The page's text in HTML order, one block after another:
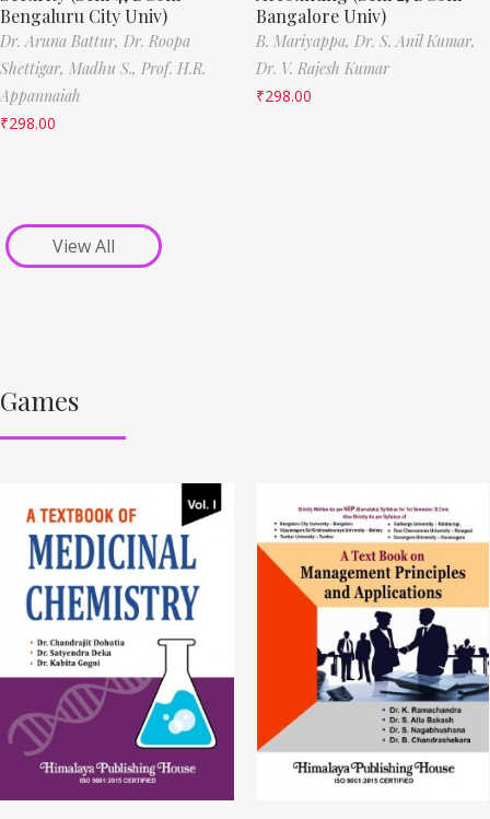
Bengaluru City Univ)
Dr. Aruna Battur, Dr. Roopa
Shettigar, Madhu S., Prof. H.R.
Appannaiah
₹298.00
Bangalore Univ)
B. Mariyappa, Dr. S. Anil Kumar,
Dr. V. Rajesh Kumar
₹298.00
View All
Games